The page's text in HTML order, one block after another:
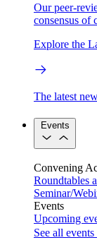
Our peer-
consensus of
Explore the
The latest
Events
Convening
Roundtables
Seminar/
Events
Upcoming
See all events